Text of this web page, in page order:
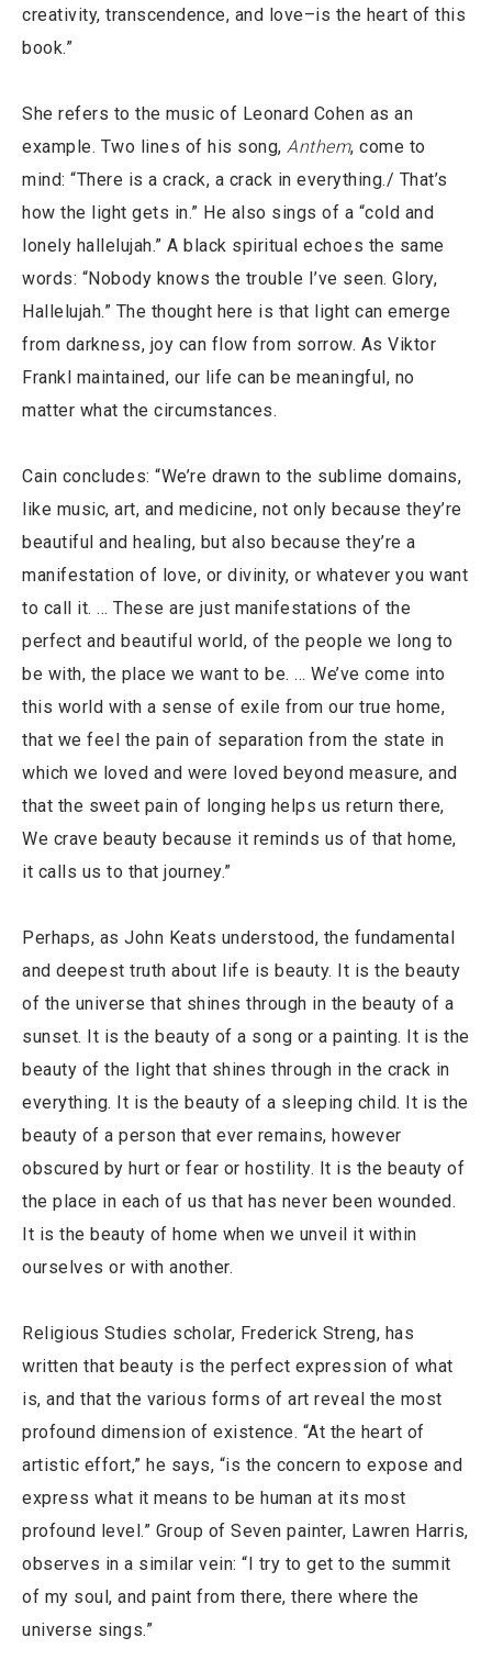
creativity, transcendence, and love–is the heart of this
book.”
She refers to the music of Leonard Cohen as an
example. Two lines of his song, Anthem, come to
mind: “There is a crack, a crack in everything./ That’s
how the light gets in.” He also sings of a “cold and
lonely hallelujah.” A black spiritual echoes the same
words: “Nobody knows the trouble I’ve seen. Glory,
Hallelujah.” The thought here is that light can emerge
from darkness, joy can flow from sorrow. As Viktor
Frankl maintained, our life can be meaningful, no
matter what the circumstances.
Cain concludes: “We’re drawn to the sublime domains,
like music, art, and medicine, not only because they’re
beautiful and healing, but also because they’re a
manifestation of love, or divinity, or whatever you want
to call it. … These are just manifestations of the
perfect and beautiful world, of the people we long to
be with, the place we want to be. … We’ve come into
this world with a sense of exile from our true home,
that we feel the pain of separation from the state in
which we loved and were loved beyond measure, and
that the sweet pain of longing helps us return there,
We crave beauty because it reminds us of that home,
it calls us to that journey.”
Perhaps, as John Keats understood, the fundamental
and deepest truth about life is beauty. It is the beauty
of the universe that shines through in the beauty of a
sunset. It is the beauty of a song or a painting. It is the
beauty of the light that shines through in the crack in
everything. It is the beauty of a sleeping child. It is the
beauty of a person that ever remains, however
obscured by hurt or fear or hostility. It is the beauty of
the place in each of us that has never been wounded.
It is the beauty of home when we unveil it within
ourselves or with another.
Religious Studies scholar, Frederick Streng, has
written that beauty is the perfect expression of what
is, and that the various forms of art reveal the most
profound dimension of existence. “At the heart of
artistic effort,” he says, “is the concern to expose and
express what it means to be human at its most
profound level.” Group of Seven painter, Lawren Harris,
observes in a similar vein: “I try to get to the summit
of my soul, and paint from there, there where the
universe sings.”